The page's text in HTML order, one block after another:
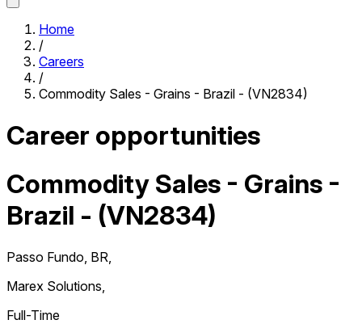
Home
/
Careers
/
Commodity Sales - Grains - Brazil - (VN2834)
Career opportunities
Commodity Sales - Grains -
Brazil - (VN2834)
Passo Fundo, BR
Marex Solutions
Full-Time